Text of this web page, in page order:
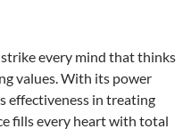
strike every mind that thinks
values. With its power
effectiveness in treating
fills every heart with total